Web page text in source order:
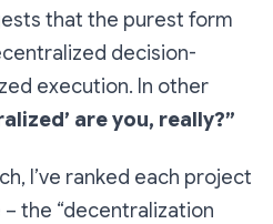
that the purest form
decision-
execution. In other
are you, really?”
I’ve ranked each project
– the “decentralization